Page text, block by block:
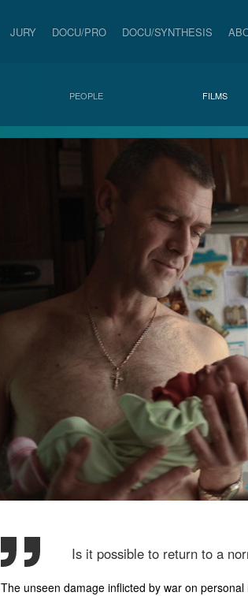
JURY DOCU/PRO DOCU/SYNTHESIS
PEOPLE FILMS
Is it possible to return to a
The unseen damage inflicted by war on